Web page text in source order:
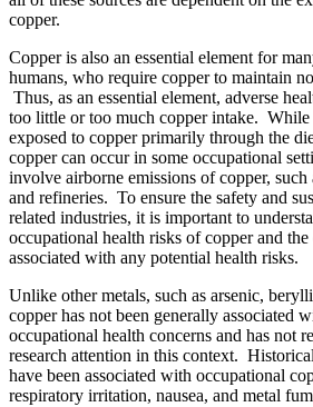
copper.
Copper is also an essential element for
humans, who require copper to maintain
Thus, as an essential element, adverse
too little or too much copper intake. While
exposed to copper primarily through the
copper can occur in some occupational
involve airborne emissions of copper, such
and refineries. To ensure the safety and
related industries, it is important to
occupational health risks of copper and
associated with any potential health risks.
Unlike other metals, such as arsenic,
copper has not been generally associated
occupational health concerns and has not
research attention in this context.
have been associated with occupational
respiratory irritation, nausea, and metal